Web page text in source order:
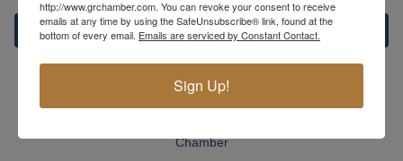
Set a Reminder
News Releases
Deals
Member To Member Deals MarketSpace
Job
Chamber
http://www.grchamber.com. You can revoke your consent to receive
emails at any time by using the SafeUnsubscribe® link, found at the
bottom of every email. Emails are serviced by Constant Contact.
Sign Up!